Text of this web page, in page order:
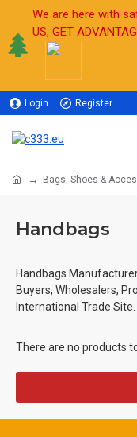
We are here with
US, GET
Login Register
Bags, Shoes &
Handbags
Handbags
Buyers, Wholesalers,
International Trade
There are no products